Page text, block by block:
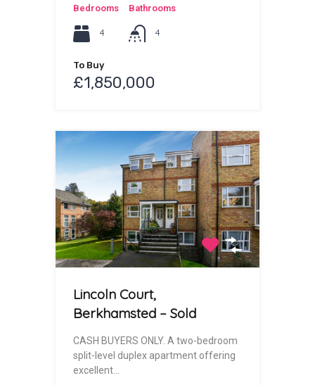
Bedrooms
4
Bathrooms
4
To Buy
£1,850,000
Lincoln Court,
Berkhamsted – Sold
CASH BUYERS ONLY. A two-bedroom
split-level duplex apartment offering
excellent…